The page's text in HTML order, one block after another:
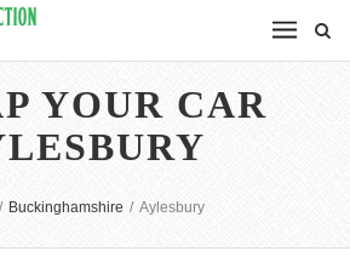
YOUR CAR
/ Buckinghamshire / Aylesbury